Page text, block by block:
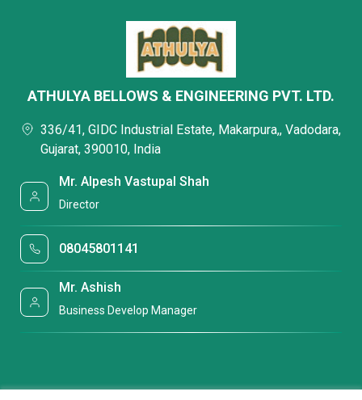
ATHULYA BELLOWS & ENGINEERING PVT. LTD.
336/41, GIDC Industrial Estate, Makarpura,, Vadodara,
Gujarat, 390010, India
Mr. Alpesh Vastupal Shah
Director
08045801141
Mr. Ashish
Business Develop Manager